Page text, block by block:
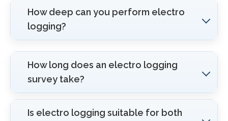
How deep can you perform electro
logging?
How long does an electro logging
survey take?
Is electro logging suitable for both